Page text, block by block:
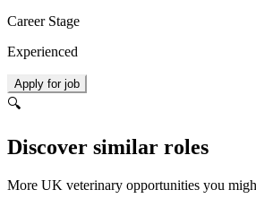
Career Stage
Experienced
Apply for job
🔍
Discover similar roles
More UK veterinary opportunities you